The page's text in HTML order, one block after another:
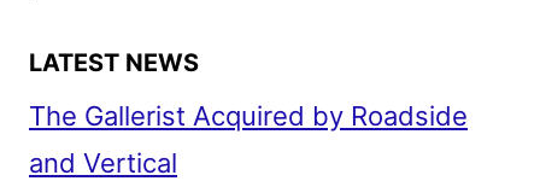
LATEST NEWS
The Gallerist Acquired by Roadside
and Vertical